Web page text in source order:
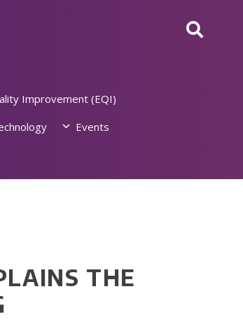
Improvement (EQI)
Events
THE